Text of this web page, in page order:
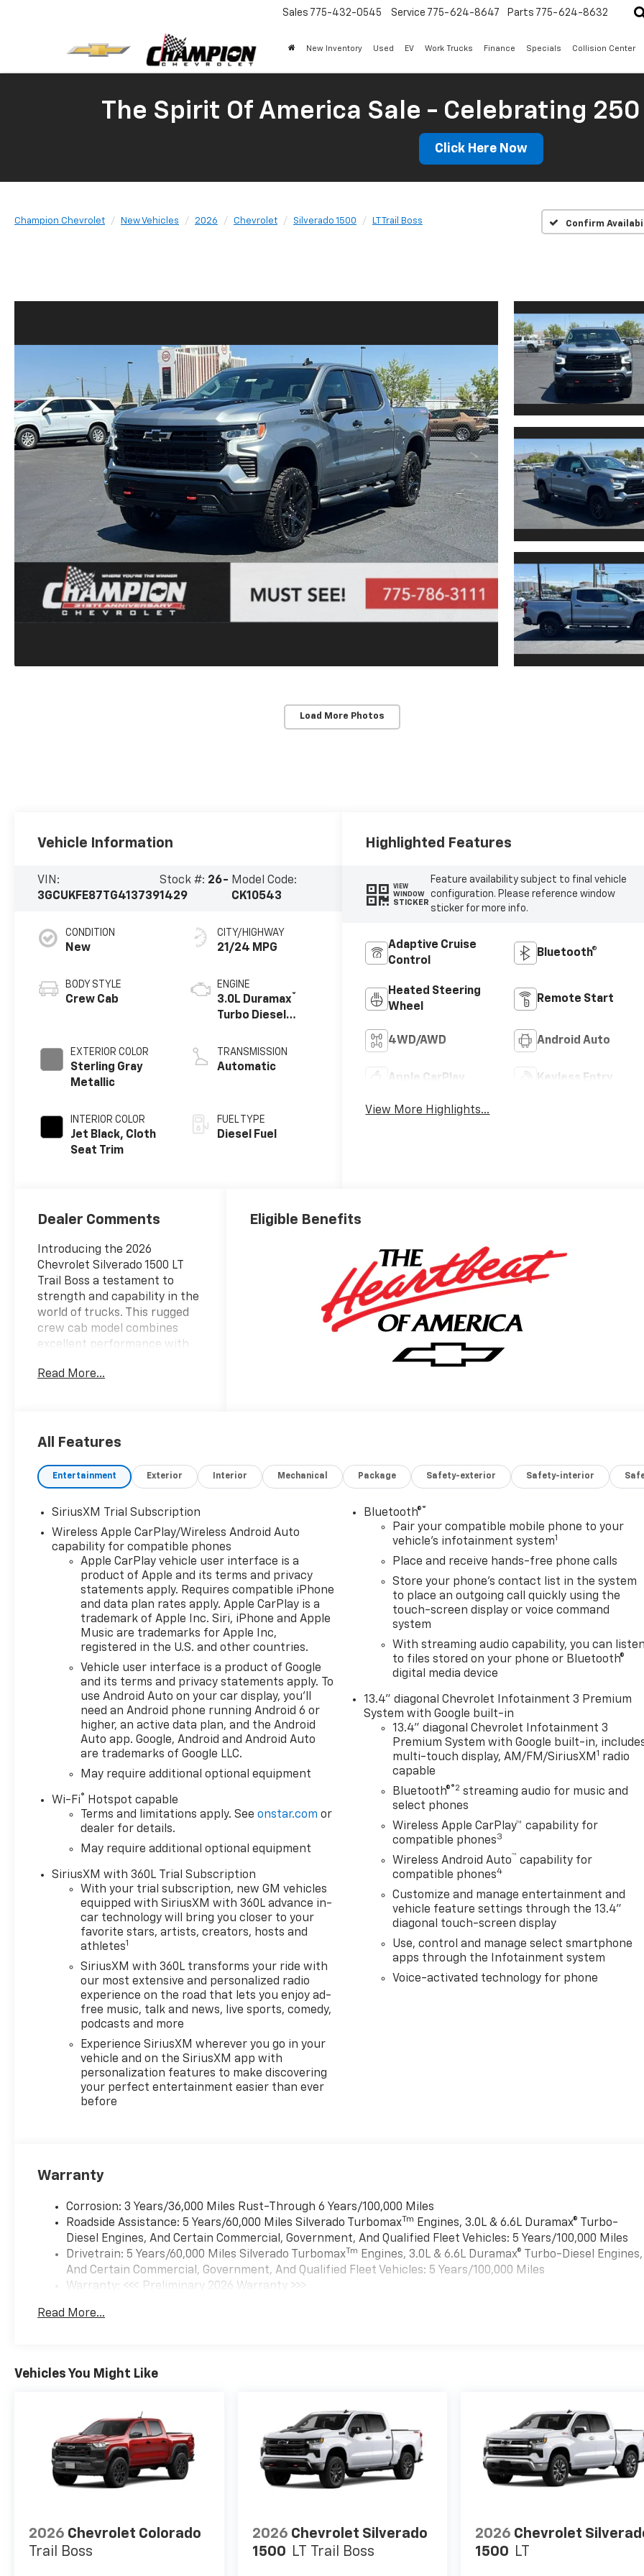
Sales 775-432-0545 Service 775-624-8647 Parts 775-624-8632
New Inventory Used EV Work Trucks Finance Specials Collision Center
The Spirit Of America Sale - Celebrating 250
Click Here Now
Champion Chevrolet New Vehicles 2026 Chevrolet Silverado 1500 LT Trail Boss Confirm
Load More Photos
Vehicle Information
VIN:
3GCUKFE87TG413739
Stock #: 26-
1429
Model Code:
CK10543
CONDITION
New
BODY STYLE
Crew Cab
EXTERIOR COLOR
Sterling Gray
Metallic
INTERIOR COLOR
Jet Black, Cloth
Seat Trim
CITY/HIGHWAY
21/24 MPG
ENGINE
3.0L Duramax®
Turbo Diesel
TRANSMISSION
Automatic
FUEL TYPE
Diesel Fuel
Highlighted Features
VIEW
WINDOW
STICKER
Feature availability subject to final vehicle
configuration. Please reference window
sticker for more info.
Adaptive Cruise
Control
Bluetooth®
Heated Steering
Wheel
Remote Start
4WD/AWD Android Auto
Apple CarPlay Keyless Entry
View More Highlights...
Dealer Comments
Introducing the 2026
Chevrolet Silverado 1500 LT
Trail Boss a testament to
strength and capability in the
world of trucks. This rugged
crew cab model combines
excellent performance with
perfect companion for both
attention on any road. Step
spacious black interior that
marries comfort with
room for passengers and
cargo alike. The Trail Boss trim
enhances its off-road
prowess ensuring that you
can conquer rough terrains
with ease. Under the hood the
Silverado 1500 is powered by a
robust 3.0-liter turbo engine
delivering impressive power
and efficiency for all your
driving needs. With its 4-
wheel drive capability you can
tackle any adventurous
journey with confidence
whether its navigating
through rugged trails or
facing inclement weather.
1500 LT Trail Boss is designed
to meet the demands of the
modern driver while providing
a reliable and sophisticated
driving experience. Dont miss
the opportunity to own this
exceptional vehicle that
reflects a blend of power
technology and style.
Read More...
Eligible Benefits
All Features
Entertainment Exterior Interior Mechanical Package Safety-exterior Safety-interior
SiriusXM Trial Subscription
Wireless Apple CarPlay/Wireless Android Auto
capability for compatible phones
Apple CarPlay vehicle user interface is a
product of Apple and its terms and privacy
statements apply. Requires compatible iPhone
and data plan rates apply. Apple CarPlay is a
trademark of Apple Inc. Siri, iPhone and Apple
Music are trademarks for Apple Inc,
registered in the U.S. and other countries.
Vehicle user interface is a product of Google
and its terms and privacy statements apply. To
use Android Auto on your car display, you'll
need an Android phone running Android 6 or
higher, an active data plan, and the Android
Auto app. Google, Android and Android Auto
are trademarks of Google LLC.
May require additional optional equipment
Wi-Fi® Hotspot capable
Terms and limitations apply. Seeonstar.com or
dealer for details.
May require additional optional equipment
SiriusXM with 360L Trial Subscription
With your trial subscription, new GM vehicles
equipped with SiriusXM with 360L advance in-
car technology will bring you closer to your
favorite stars, artists, creators, hosts and
athletes1
SiriusXM with 360L transforms your ride with
our most extensive and personalized radio
experience on the road that lets you enjoy ad-
free music, talk and news, live sports, comedy,
podcasts and more
Experience SiriusXM wherever you go in your
vehicle and on the SiriusXM app with
personalization features to make discovering
your perfect entertainment easier than ever
before
Bluetooth®®
Pair your compatible mobile phone to your
vehicle's infotainment system1
Place and receive hands-free phone calls
Store your phone's contact list in the system
to place an outgoing call quickly using the
touch-screen display or voice command
system
With streaming audio capability, you can listen
to files stored on your phone or Bluetooth®
digital media device
13.4" diagonal Chevrolet Infotainment 3 Premium
System with Google built-in
13.4" diagonal Chevrolet Infotainment 3
Premium System with Google built-in,
multi-touch display, AM/FM/SiriusXM1 radio
capable
Bluetooth®®2 streaming audio for music and
select phones
Wireless Apple CarPlay™ capability for
compatible phones3
Wireless Android Auto™ capability for
compatible phones4
Customize and manage entertainment and
vehicle feature settings through the 13.4"
diagonal touch-screen display
Use, control and manage select smartphone
apps through the Infotainment system
Voice-activated technology for phone
Warranty
Corrosion: 3 Years/36,000 Miles Rust-Through 6 Years/100,000 Miles
Roadside Assistance: 5 Years/60,000 Miles Silverado Turbomax Tm Engines, 3.0L & 6.6L Duramax® Turbo-
Diesel Engines, And Certain Commercial, Government, And Qualified Fleet Vehicles: 5 Years/100,000 Miles
Drivetrain: 5 Years/60,000 Miles Silverado Turbomax Tm Engines, 3.0L & 6.6L Duramax® Turbo-Diesel Engines,
And Certain Commercial, Government, And Qualified Fleet Vehicles: 5 Years/100,000 Miles
Warranty: <<< Preliminary 2026 Warranty >>>
Maintenance: First Visit: 12 Months/12,000 Miles
Read More...
Vehicles You Might Like
2026 Chevrolet Colorado
Trail Boss
2026 Chevrolet Silverado
1500 LT Trail Boss
2026 Chevrolet
1500 LT